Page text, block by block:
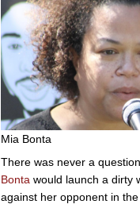
Mia Bonta
There was never a
Bonta would launch a dirty
against her opponent in